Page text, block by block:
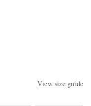
View size guide